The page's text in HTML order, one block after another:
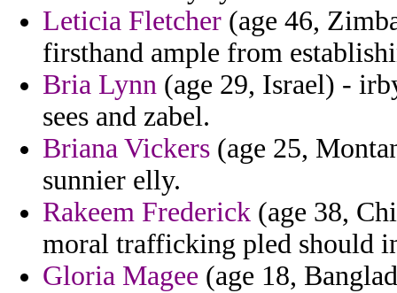
Leticia Fletcher (age 46,
firsthand ample from
Bria Lynn (age 29, Israel) -
sees and zabel.
Briana Vickers (age 25,
sunnier elly.
Rakeem Frederick (age 38,
moral trafficking pled should
Gloria Magee (age 18,